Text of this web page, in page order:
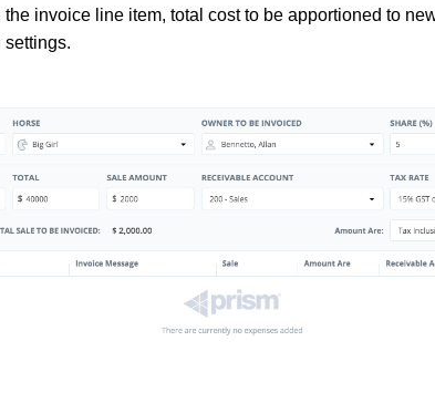
invoice line item, total cost to be apportioned to
settings.